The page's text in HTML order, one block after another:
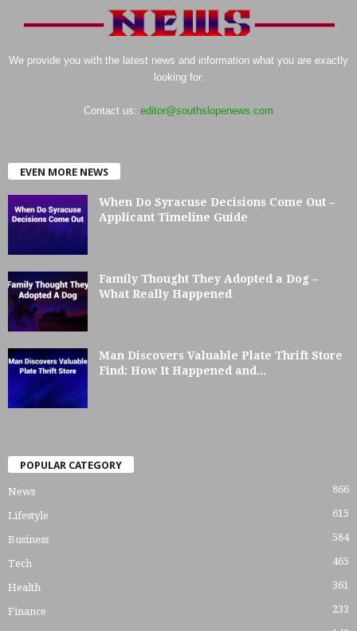
We provide you with the latest news and information what you are exactly
looking for.
Contact us: editor@southslopenews.com
EVEN MORE NEWS
When Do Syracuse Decisions Come Out –
Applicant Timeline Guide
Family Thought They Adopted a Dog –
What Really Happened
Man Discovers Valuable Plate Thrift Store
Find: How It Happened and...
POPULAR CATEGORY
News 866
Lifestyle 615
Business 584
Tech 465
Health 361
Finance 233